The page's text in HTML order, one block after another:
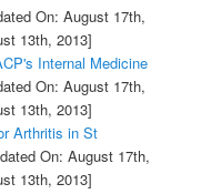
On: August 17th,
13th, 2013]
Internal Medicine
On: August 17th,
13th, 2013]
Arthritis in St
On: August 17th,
13th, 2013]